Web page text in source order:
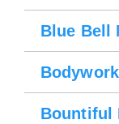
Blue Bell
Bountiful